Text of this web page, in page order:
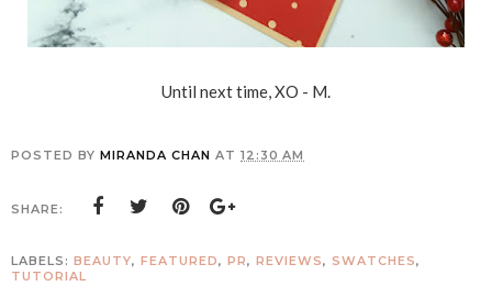
Until next time, XO - M.
POSTED BY MIRANDA CHAN AT 12:30 AM
SHARE:
LABELS: BEAUTY, FEATURED, PR, REVIEWS, SWATCHES,
TUTORIAL